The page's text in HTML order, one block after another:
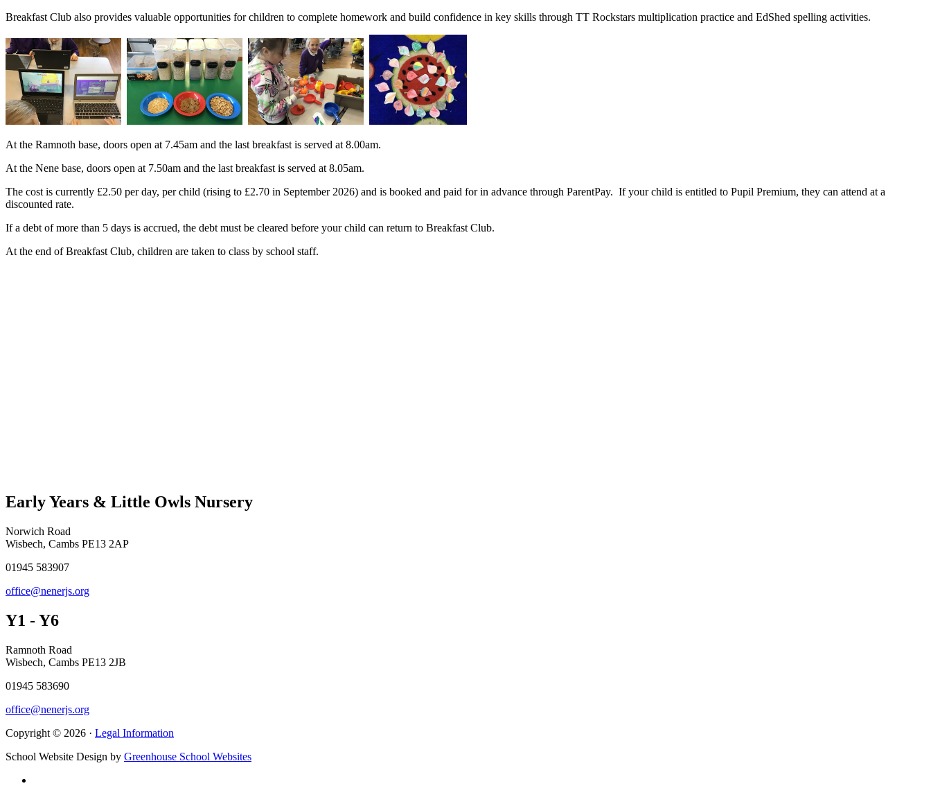
Breakfast Club also provides valuable opportunities for children to complete homework and build confidence in key skills through TT Rockstars multiplication practice and EdShed spelling activities.
At the Ramnoth base, doors open at 7.45am and the last breakfast is served at 8.00am.
At the Nene base, doors open at 7.50am and the last breakfast is served at 8.05am.
The cost is currently £2.50 per day, per child (rising to £2.70 in September 2026) and is booked and paid for in advance through ParentPay. If your child is entitled to Pupil Premium, they can attend at a
discounted rate.
If a debt of more than 5 days is accrued, the debt must be cleared before your child can return to Breakfast Club.
At the end of Breakfast Club, children are taken to class by school staff.
Early Years & Little Owls Nursery
Norwich Road
Wisbech, Cambs PE13 2AP
01945 583907
office@nenerjs.org
Y1 - Y6
Ramnoth Road
Wisbech, Cambs PE13 2JB
01945 583690
office@nenerjs.org
Copyright © 2026 · Legal Information
School Website Design by Greenhouse School Websites